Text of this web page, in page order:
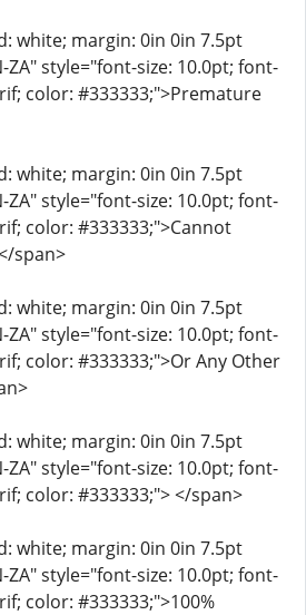
white; margin: 0in 0in 7.5pt
ZA" style="font-size: 10.0pt; font-
color: #333333;">Premature
white; margin: 0in 0in 7.5pt
ZA" style="font-size: 10.0pt; font-
color: #333333;">Cannot
span>
white; margin: 0in 0in 7.5pt
ZA" style="font-size: 10.0pt; font-
color: #333333;">Or Any Other
white; margin: 0in 0in 7.5pt
ZA" style="font-size: 10.0pt; font-
color: #333333;"> </span>
white; margin: 0in 0in 7.5pt
ZA" style="font-size: 10.0pt; font-
color: #333333;">100%